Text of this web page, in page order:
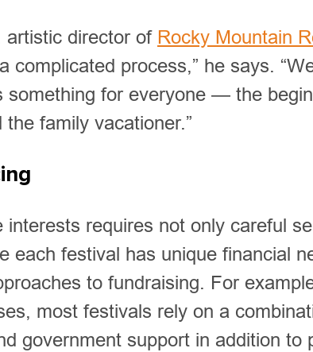
artistic director of Rocky Mountain
complicated process,” he says.
something for everyone — the
family vacationer.”
interests requires not only careful
each festival has unique financial
to fundraising. For
most festivals rely on a
government support in addition